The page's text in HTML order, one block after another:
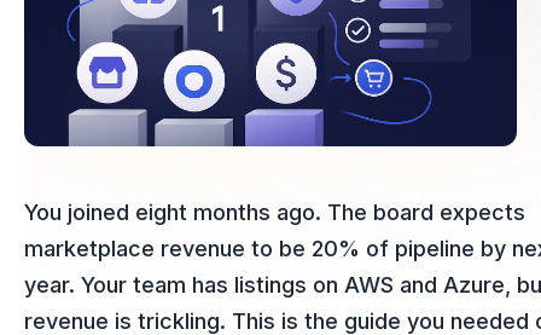
You joined eight months ago. The board expects
marketplace revenue to be 20% of pipeline by
year. Your team has listings on AWS and Azure,
revenue is trickling. This is the guide you needed